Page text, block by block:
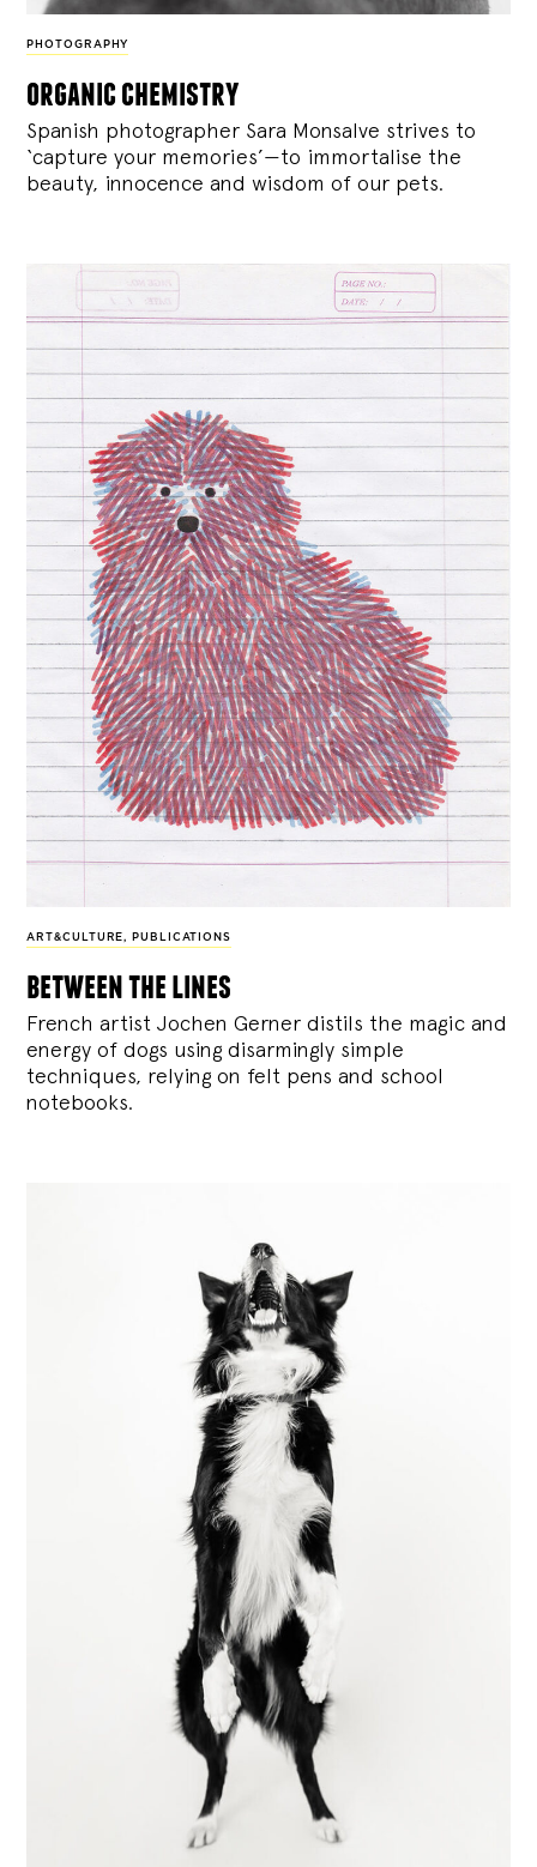
PHOTOGRAPHY
organic chemistry
Spanish photographer Sara Monsalve strives to
‘capture your memories’—to immortalise the
beauty, innocence and wisdom of our pets.
ART&CULTURE, PUBLICATIONS
between the lines
French artist Jochen Gerner distils the magic and
energy of dogs using disarmingly simple
techniques, relying on felt pens and school
notebooks.